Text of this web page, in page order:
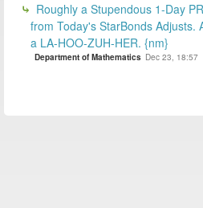
Roughly a Stupendous 1-Day
from Today's StarBonds Adjusts.
a LA-HOO-ZUH-HER. {nm}
Department of Mathematics Dec 23, 18:57